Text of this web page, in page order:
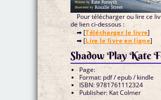
Pour télécharger ou lire ce
de lien ci-dessous :
➡ [Télécharger le livre]
➡ [Lire le livre en ligne]
Shadow Play Kate
Page:
Format: pdf / epub / kindle
ISBN: 9781761112324
Publisher: Kat Colmer